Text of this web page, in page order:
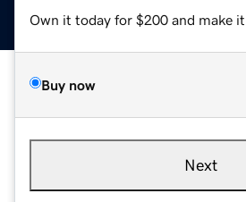
Own it today for $200 and make it
Buy now
Next